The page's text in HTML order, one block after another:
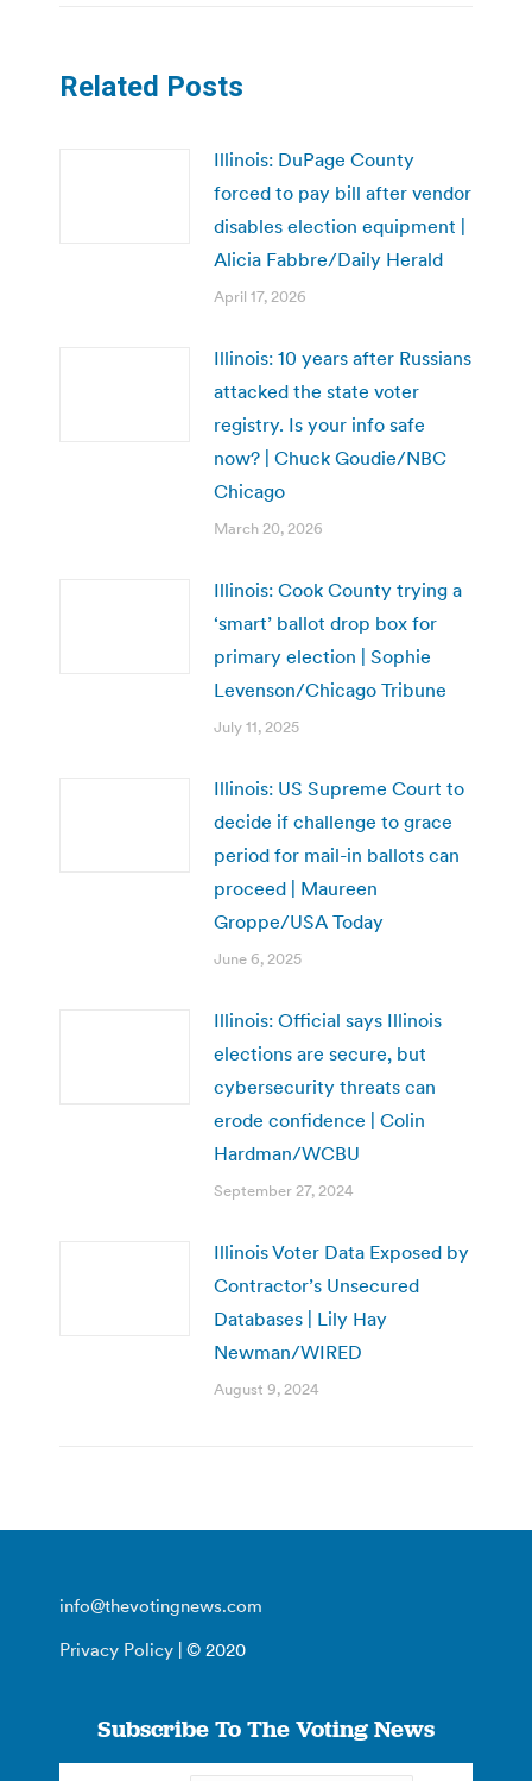
Related Posts
Illinois: DuPage County
forced to pay bill after vendor
disables election equipment |
Alicia Fabbre/Daily Herald
April 17, 2026
Illinois: 10 years after Russians
attacked the state voter
registry. Is your info safe
now? | Chuck Goudie/NBC
Chicago
March 20, 2026
Illinois: Cook County trying a
‘smart’ ballot drop box for
primary election | Sophie
Levenson/Chicago Tribune
July 11, 2025
Illinois: US Supreme Court to
decide if challenge to grace
period for mail-in ballots can
proceed | Maureen
Groppe/USA Today
June 6, 2025
Illinois: Official says Illinois
elections are secure, but
cybersecurity threats can
erode confidence | Colin
Hardman/WCBU
September 27, 2024
Illinois Voter Data Exposed by
Contractor’s Unsecured
Databases | Lily Hay
Newman/WIRED
August 9, 2024
info@thevotingnews.com
Privacy Policy | © 2020
Subscribe To The Voting News